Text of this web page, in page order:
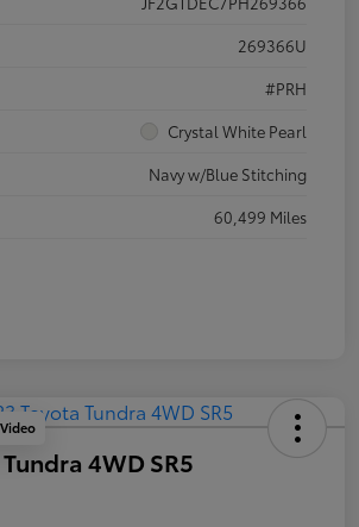
269366U
#PRH
Crystal White Pearl
Navy w/Blue Stitching
60,499 Miles
4WD SR5